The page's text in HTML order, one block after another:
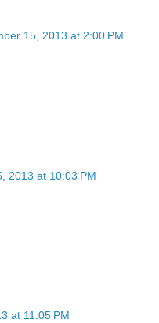
15, 2013 at 2:00 PM
2013 at 10:03 PM
at 11:05 PM